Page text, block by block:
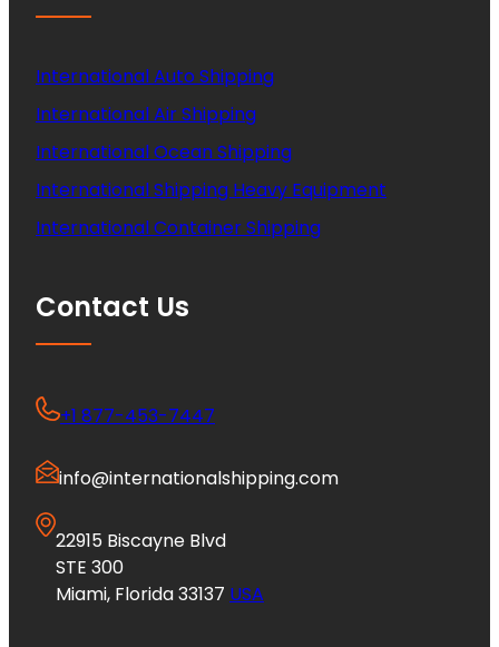
International Auto Shipping
International Air Shipping
International Ocean Shipping
International Shipping Heavy Equipment
International Container Shipping
Contact Us
+1 877-453-7447
info@internationalshipping.com
22915 Biscayne Blvd
STE 300
Miami, Florida 33137 USA